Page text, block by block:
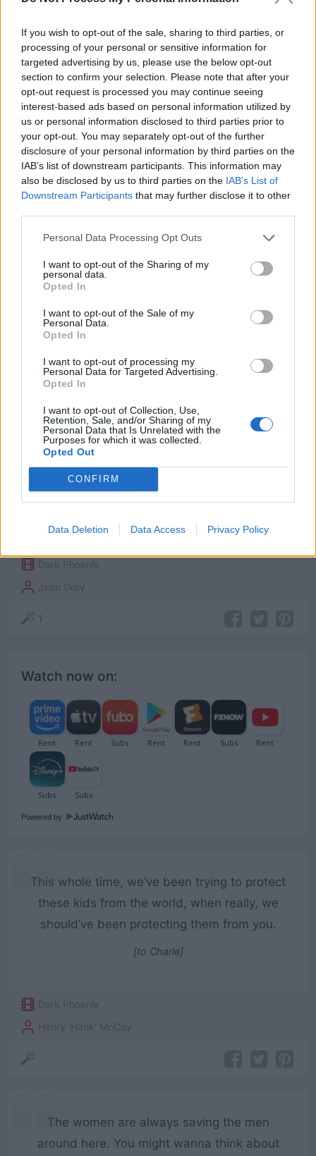
If you wish to opt-out of the sale, sharing to third parties, or
processing of your personal or sensitive information for
targeted advertising by us, please use the below opt-out
section to confirm your selection. Please note that after your
opt-out request is processed you may continue seeing
interest-based ads based on personal information utilized by
us or personal information disclosed to third parties prior to
your opt-out. You may separately opt-out of the further
disclosure of your personal information by third parties on the
IAB’s list of downstream participants. This information may
also be disclosed by us to third parties on the IAB’s List of
Downstream Participants that may further disclose it to other
Personal Data Processing Opt Outs
I want to opt-out of the Sharing of my
personal data.
Opted In
I want to opt-out of the Sale of my
Personal Data.
Opted In
I want to opt-out of processing my
Personal Data for Targeted Advertising.
Opted In
I want to opt-out of Collection, Use,
Retention, Sale, and/or Sharing of my
Personal Data that Is Unrelated with the
Purposes for which it was collected.
Opted Out
CONFIRM
Data Deletion Data Access Privacy Policy
Sometimes you want to believe people are
something that they are not. And then, by the
time you realize who they are, it’s too late.
Dark Phoenix
Ororo 'Storm' Munroe
Belief, Identity, People
1
I know who I am now. I am not simply what
others want me to be. I am not destined to a
fate I can’t control. I evolved beyond this
world. This is not the end of me, or the X-
Dark Phoenix
Jean Grey
1
Watch now on:
Powered by
This whole time, we’ve been trying to protect
these kids from the world, when really, we
should’ve been protecting them from you.
[to Charle]
Dark Phoenix
Henry 'Hank' McCoy
The women are always saving the men
around here. You might wanna think about